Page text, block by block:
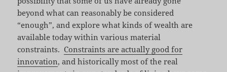
beyond what can reasonably be considered
“enough”, and explore what kinds of wealth are
available today within various material
constraints. Constraints are actually good for
innovation, and historically most of the real